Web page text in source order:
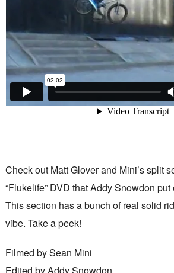
Check out Matt Glover and Mini’s split
“Flukelife” DVD that Addy Snowdon
This section has a bunch of real solid
vibe. Take a peek!
Filmed by Sean Mini